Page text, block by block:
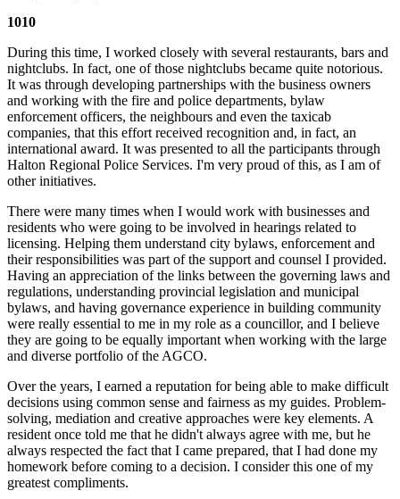
1010
During this time, I worked closely with several restaurants, bars and
nightclubs. In fact, one of those nightclubs became quite notorious.
It was through developing partnerships with the business owners
and working with the fire and police departments, bylaw
enforcement officers, the neighbours and even the taxicab
companies, that this effort received recognition and, in fact, an
international award. It was presented to all the participants through
Halton Regional Police Services. I'm very proud of this, as I am of
other initiatives.
There were many times when I would work with businesses and
residents who were going to be involved in hearings related to
licensing. Helping them understand city bylaws, enforcement and
their responsibilities was part of the support and counsel I provided.
Having an appreciation of the links between the governing laws and
regulations, understanding provincial legislation and municipal
bylaws, and having governance experience in building community
were really essential to me in my role as a councillor, and I believe
they are going to be equally important when working with the large
and diverse portfolio of the AGCO.
Over the years, I earned a reputation for being able to make difficult
decisions using common sense and fairness as my guides. Problem-
solving, mediation and creative approaches were key elements. A
resident once told me that he didn't always agree with me, but he
always respected the fact that I came prepared, that I had done my
homework before coming to a decision. I consider this one of my
greatest compliments.